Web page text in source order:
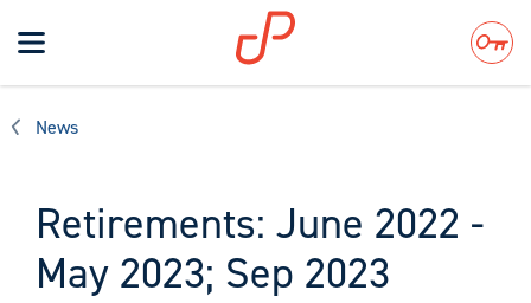
Toggle
navigation
Search
News
Retirements: June 2022 -
May 2023; Sep 2023